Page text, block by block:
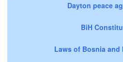
Dayton peace
BiH
Laws of Bosnia and